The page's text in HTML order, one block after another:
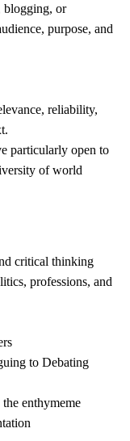
blogging, or
purpose, and
reliability,
particularly open to
of world
critical thinking
professions, and
to Debating
enthymeme